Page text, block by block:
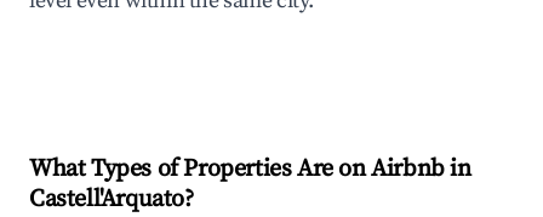
What Types of Properties Are on Airbnb in
Castell'Arquato?